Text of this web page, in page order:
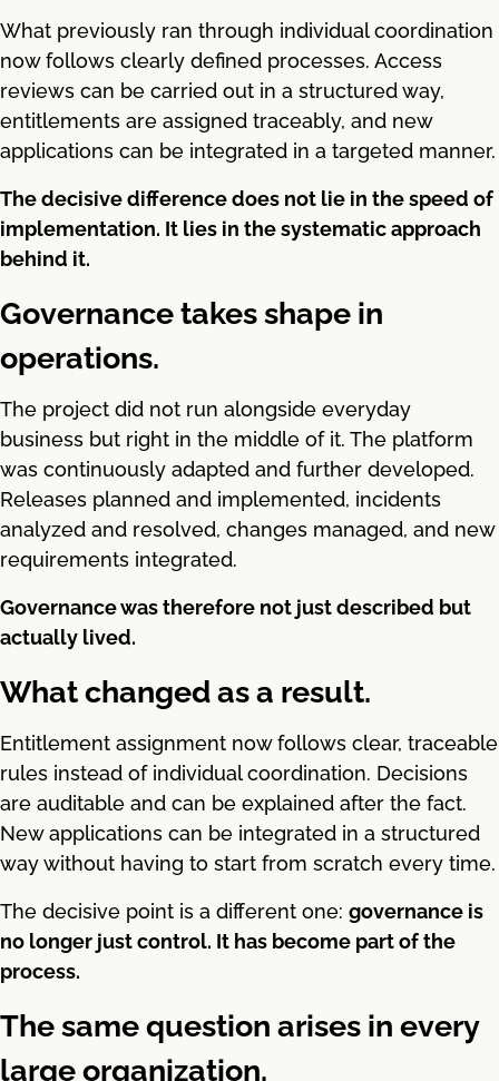
What previously ran through individual coordination
now follows clearly defined processes. Access
reviews can be carried out in a structured way,
entitlements are assigned traceably, and new
applications can be integrated in a targeted manner.
The decisive difference does not lie in the speed of
implementation. It lies in the systematic approach
behind it.
Governance takes shape in
operations.
The project did not run alongside everyday
business but right in the middle of it. The platform
was continuously adapted and further developed.
Releases planned and implemented, incidents
analyzed and resolved, changes managed, and new
requirements integrated.
Governance was therefore not just described but
actually lived.
What changed as a result.
Entitlement assignment now follows clear, traceable
rules instead of individual coordination. Decisions
are auditable and can be explained after the fact.
New applications can be integrated in a structured
way without having to start from scratch every time.
The decisive point is a different one: governance is
no longer just control. It has become part of the
process.
The same question arises in every
large organization.